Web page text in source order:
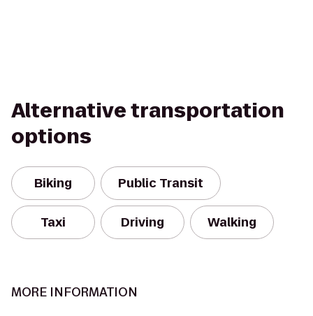
Alternative transportation
options
Biking Public Transit
Taxi Driving Walking
MORE INFORMATION